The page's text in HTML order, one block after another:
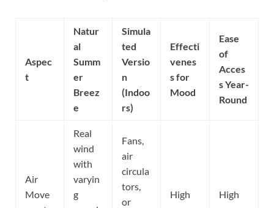
Aspec
t
Natur
al
Summ
er
Breez
e
Simula
ted
Versio
n
(Indoo
rs)
Effecti
venes
s for
Mood
Ease
of
Acces
s Year-
Round
Air
Move
Real
wind
with
varyin
g
Fans,
air
circula
tors,
or
High High